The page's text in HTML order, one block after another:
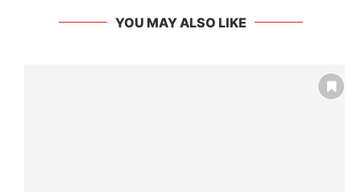
YOU MAY ALSO LIKE